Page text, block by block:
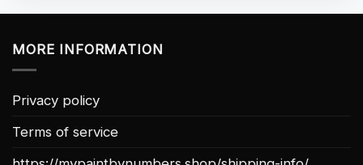
MORE INFORMATION
Privacy policy
Terms of service